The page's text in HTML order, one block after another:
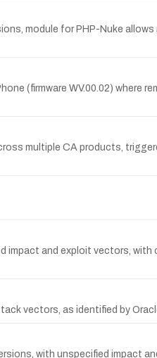
module for PHP-Nuke
(firmware WV.00.02) where
multiple CA products,
impact and exploit vectors,
vectors, as identified by
with unspecified impact